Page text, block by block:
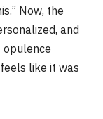
Now, the
and
opulence
like it was